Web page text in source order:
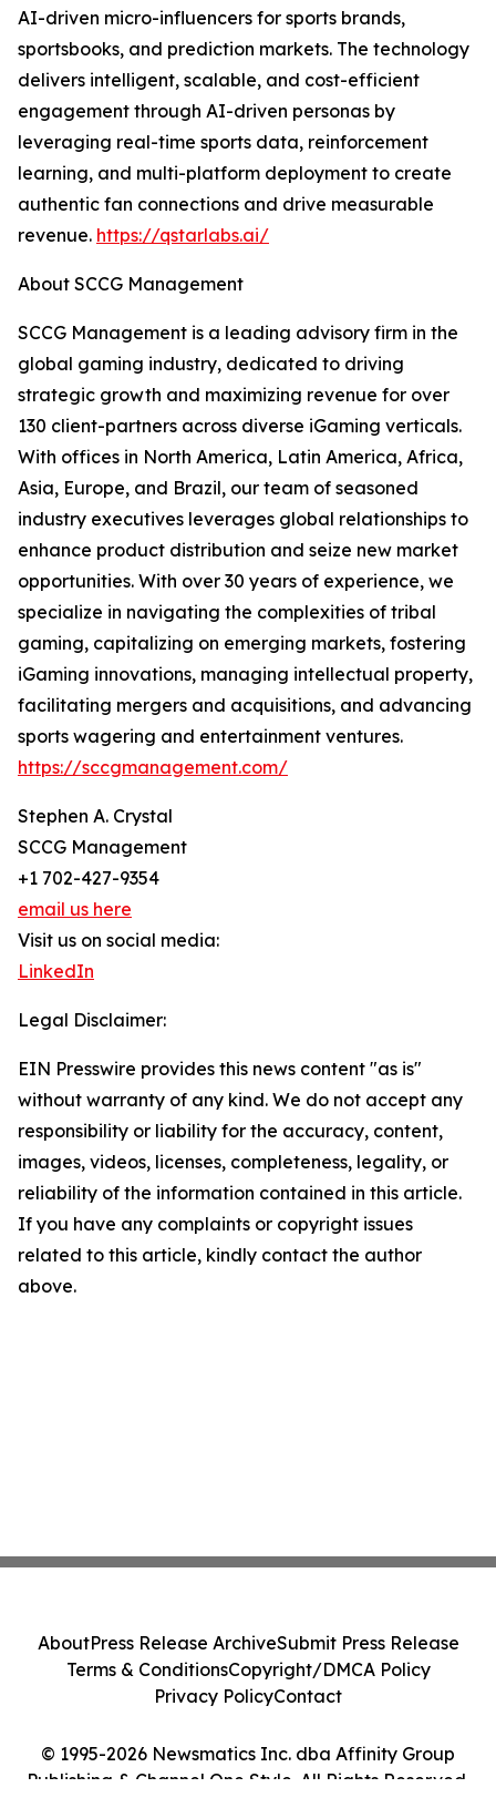
AI-driven micro-influencers for sports brands,
sportsbooks, and prediction markets. The technology
delivers intelligent, scalable, and cost-efficient
engagement through AI-driven personas by
leveraging real-time sports data, reinforcement
learning, and multi-platform deployment to create
authentic fan connections and drive measurable
revenue. https://qstarlabs.ai/
About SCCG Management
SCCG Management is a leading advisory firm in the
global gaming industry, dedicated to driving
strategic growth and maximizing revenue for over
130 client-partners across diverse iGaming verticals.
With offices in North America, Latin America, Africa,
Asia, Europe, and Brazil, our team of seasoned
industry executives leverages global relationships to
enhance product distribution and seize new market
opportunities. With over 30 years of experience, we
specialize in navigating the complexities of tribal
gaming, capitalizing on emerging markets, fostering
iGaming innovations, managing intellectual property,
facilitating mergers and acquisitions, and advancing
sports wagering and entertainment ventures.
https://sccgmanagement.com/
Stephen A. Crystal
SCCG Management
+1 702-427-9354
email us here
Visit us on social media:
LinkedIn
Legal Disclaimer:
EIN Presswire provides this news content "as is"
without warranty of any kind. We do not accept any
responsibility or liability for the accuracy, content,
images, videos, licenses, completeness, legality, or
reliability of the information contained in this article.
If you have any complaints or copyright issues
related to this article, kindly contact the author
above.
© 1995-2026 Newsmatics Inc. dba Affinity Group
Publishing & Channel One Style. All Rights Reserved.
AboutPress Release ArchiveSubmit Press Release
Terms & ConditionsCopyright/DMCA Policy
Privacy PolicyContact